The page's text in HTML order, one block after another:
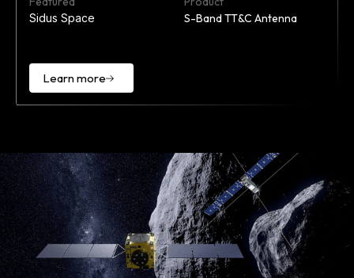
Sidus Space
S-Band TT&C Antenna
Learn more